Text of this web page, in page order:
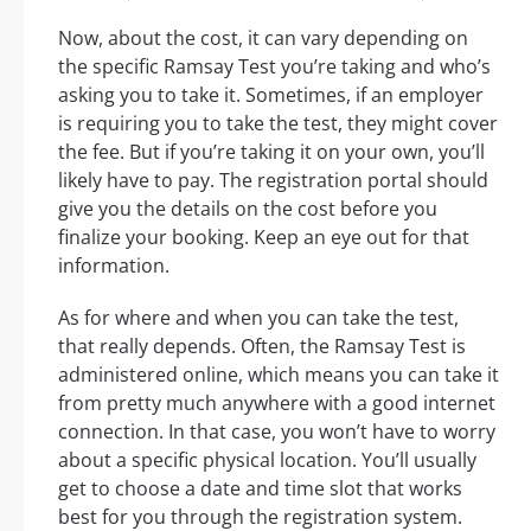
Now, about the cost, it can vary depending on
the specific Ramsay Test you’re taking and who’s
asking you to take it. Sometimes, if an employer
is requiring you to take the test, they might cover
the fee. But if you’re taking it on your own, you’ll
likely have to pay. The registration portal should
give you the details on the cost before you
finalize your booking. Keep an eye out for that
information.
As for where and when you can take the test,
that really depends. Often, the Ramsay Test is
administered online, which means you can take it
from pretty much anywhere with a good internet
connection. In that case, you won’t have to worry
about a specific physical location. You’ll usually
get to choose a date and time slot that works
best for you through the registration system.